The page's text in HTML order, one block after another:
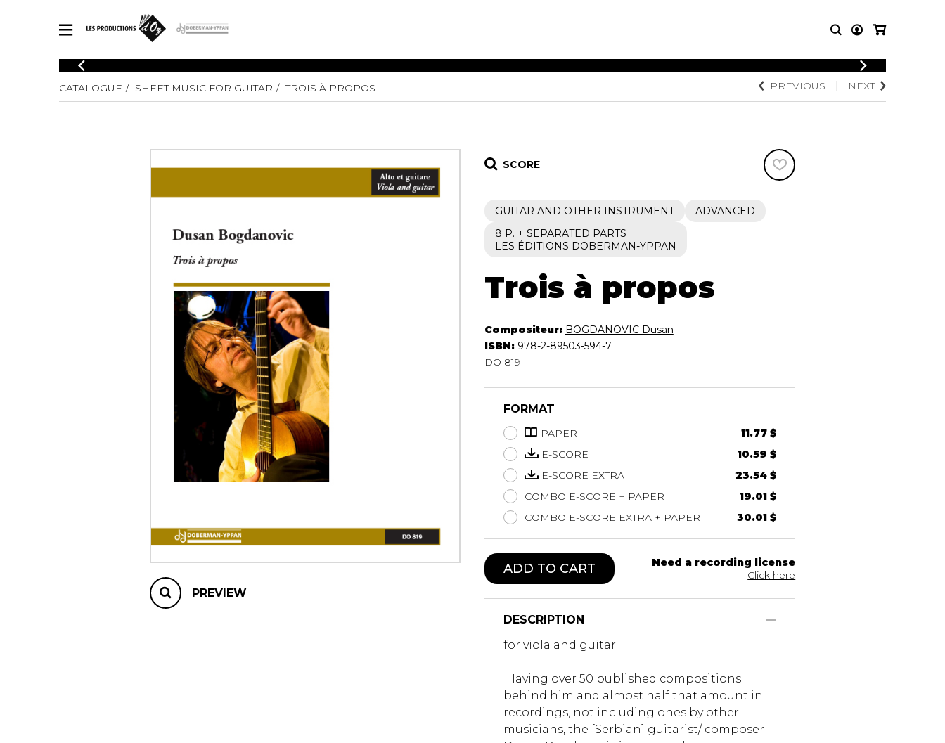
CATALOGUE
Explore our sheet music catalog, rich in original works and quality
SHEET MUSIC FOR OTHER INSTRUMENTS
SHEET MUSIC FOR ENSEMBLE
LOGIN
in original works and quality
SHEET MUSIC
Solo Guitar
2 Guitars
Guitar Ensemble
Guitar and other instrument
Chamber Music with Guitar
SHEET MUSIC
Bassoon
Cello
French Horn
Voice
SHEET MUSIC
Orchestra
Saxophone quartet
OTHER
Knobloch Strings
Merchandise
CATALOGUE SHEET MUSIC FOR GUITAR TROIS À PROPOS PREVIOUS NEXT
PREVIEW
SCORE
GUITAR AND OTHER INSTRUMENT
ADVANCED
8 P. + SEPARATED PARTS
LES ÉDITIONS DOBERMAN-YPPAN
Trois à propos
Compositeur: BOGDANOVIC Dusan
ISBN: 978-2-89503-594-7
DO 819
FORMAT
PAPER
11.77 $
E-SCORE
10.59 $
E-SCORE EXTRA
23.54 $
COMBO E-SCORE + PAPER
19.01 $
COMBO E-SCORE EXTRA + PAPER
30.01 $
ADD TO CART
Need a recording license
Click here
DESCRIPTION
for viola and guitar
Having over 50 published compositions
behind him and almost half that amount in
recordings, not including ones by other
musicians, the [Serbian] guitarist/ composer